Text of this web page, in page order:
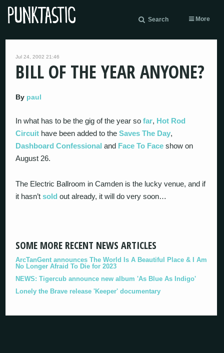
Search More
Jul 24, 2002 21:46
BILL OF THE YEAR ANYONE?
By paul
In what has to be the gig of the year sofar, Hot Rod
Circuit have been added to theSaves The Day,
Dashboard Confessional and Face To Face show on
August 26.
The Electric Ballroom in Camden is the lucky venue, and if
it hasn’tsold out already, it will do very soon…
SOME MORE RECENT NEWS ARTICLES
ArcTanGent announces The World Is A Beautiful Place & I Am
No Longer Afraid To Die for 2023
NEWS: Tigercub announce new album 'As Blue As Indigo'
Lonely the Brave release 'Keeper' documentary